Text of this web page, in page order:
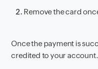
Remove the card
Once the payment is
credited to your account.